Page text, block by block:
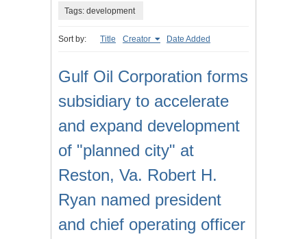
Tags: development
Sort by: Title Creator Date Added
Gulf Oil Corporation forms
subsidiary to accelerate
and expand development
of "planned city" at
Reston, Va. Robert H.
Ryan named president
and chief operating officer